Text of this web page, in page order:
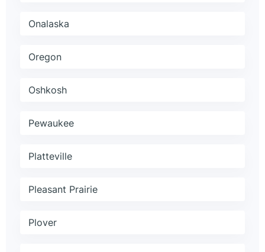
Onalaska
Oregon
Oshkosh
Pewaukee
Platteville
Pleasant Prairie
Plover